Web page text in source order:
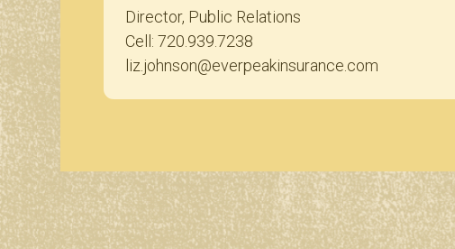
Director, Public Relations
Cell: 720.939.7238
liz.johnson@everpeakinsurance.com